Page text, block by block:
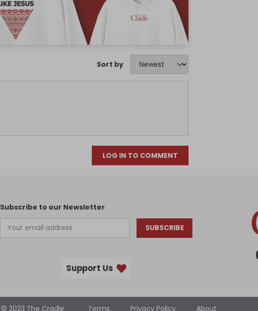
Sort by
LOG IN TO COMMENT
Subscribe to our Newsletter
SUBSCRIBE
Support Us
2023 The Cradle Terms Privacy Policy About